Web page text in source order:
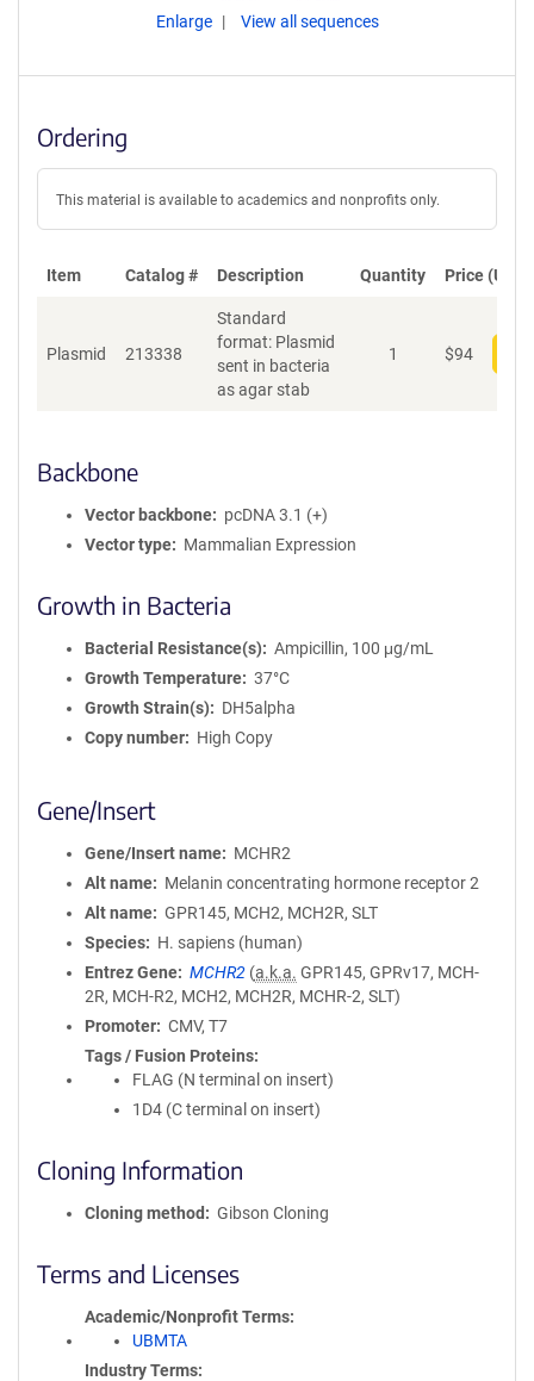
Enlarge View all sequences
Ordering
This material is available to academics and nonprofits only.
Item Catalog # Description Quantity Price (USD)
Plasmid 213338
Standard
format: Plasmid
sent in bacteria
as agar stab
1 $94
Backbone
Vector backbone
pcDNA 3.1 (+)
Vector type
Mammalian Expression
Growth in Bacteria
Bacterial Resistance(s)
Ampicillin, 100 μg/mL
Growth Temperature
37°C
Growth Strain(s)
DH5alpha
Copy number
High Copy
Gene/Insert
Gene/Insert name
MCHR2
Alt name
Melanin concentrating hormone receptor 2
Alt name
GPR145, MCH2, MCH2R, SLT
Species
H. sapiens (human)
Entrez Gene
MCHR2 (a.k.a. GPR145, GPRv17, MCH-
2R, MCH-R2, MCH2, MCH2R, MCHR-2, SLT)
Promoter
CMV, T7
Tags / Fusion Proteins
FLAG (N terminal on insert)
1D4 (C terminal on insert)
Cloning Information
Cloning method Gibson Cloning
Terms and Licenses
Academic/Nonprofit Terms
UBMTA
Industry Terms